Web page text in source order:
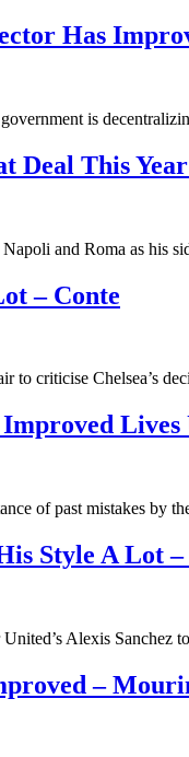
Has
is
Deal This
and Roma as his
– Conte
to criticise Chelsea’s
of past mistakes by
Style A Lot
Alexis
–